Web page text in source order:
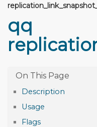
qq
Description
Usage
Flags